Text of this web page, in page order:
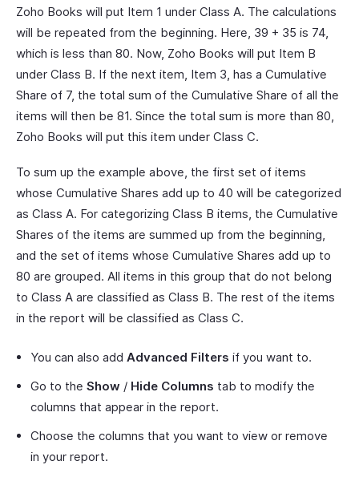
Zoho Books will put Item 1 under Class A. The calculations
will be repeated from the beginning. Here, 39 + 35 is 74,
which is less than 80. Now, Zoho Books will put Item B
under Class B. If the next item, Item 3, has a Cumulative
Share of 7, the total sum of the Cumulative Share of all the
items will then be 81. Since the total sum is more than 80,
Zoho Books will put this item under Class C.
To sum up the example above, the first set of items
whose Cumulative Shares add up to 40 will be categorized
as Class A. For categorizing Class B items, the Cumulative
Shares of the items are summed up from the beginning,
and the set of items whose Cumulative Shares add up to
80 are grouped. All items in this group that do not belong
to Class A are classified as Class B. The rest of the items
in the report will be classified as Class C.
You can also add Advanced Filters if you want to.
Go to the Show / Hide Columns tab to modify the
columns that appear in the report.
Choose the columns that you want to view or remove
in your report.